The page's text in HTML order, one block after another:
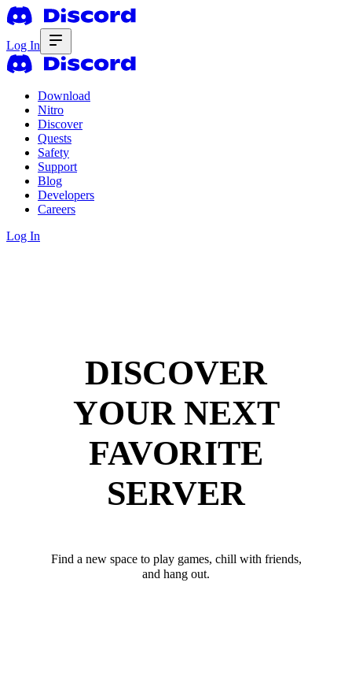
Log In
Download
Nitro
Discover
Quests
Safety
Support
Blog
Developers
Careers
Log In
DISCOVER
YOUR NEXT
FAVORITE
SERVER
Find a new space to play games, chill with friends,
and hang out.